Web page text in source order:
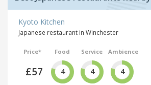
Kyoto Kitchen
Japanese restaurant in Winchester
Price*
£57
Food
4
Service
4
Ambience
4